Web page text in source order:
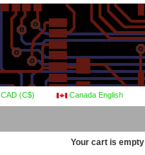
Canada English
CAD (C$)
Your cart is empty